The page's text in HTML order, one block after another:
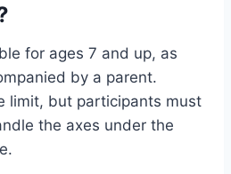
for ages 7 and up, as
by a parent.
limit, but participants must
the axes under the